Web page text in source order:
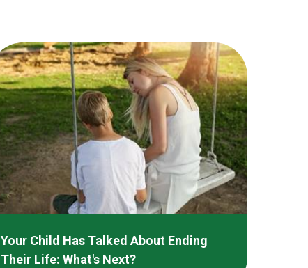
Your Child Has Talked About Ending
Their Life: What's Next?